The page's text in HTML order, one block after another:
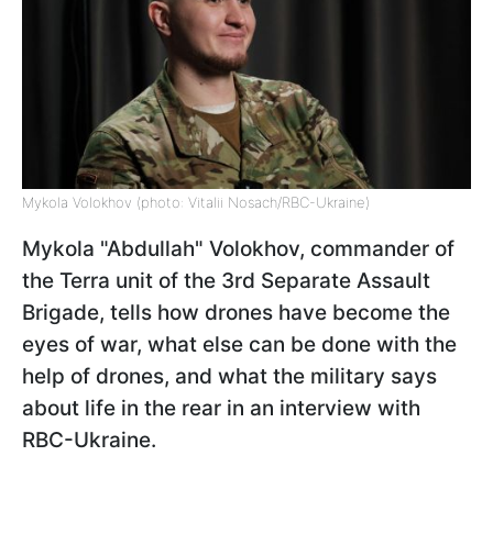
Mykola Volokhov (photo: Vitalii Nosach/RBC-Ukraine)
Mykola "Abdullah" Volokhov, commander of
the Terra unit of the 3rd Separate Assault
Brigade, tells how drones have become the
eyes of war, what else can be done with the
help of drones, and what the military says
about life in the rear in an interview with
RBC-Ukraine.